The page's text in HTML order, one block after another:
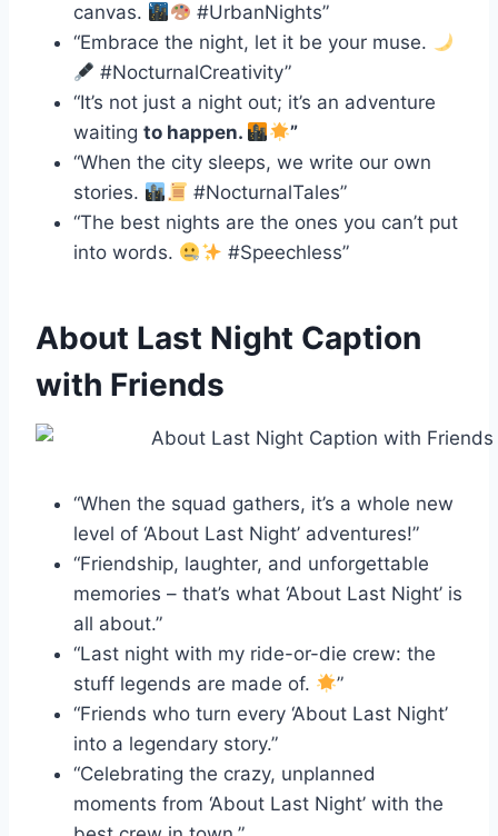
canvas.
#UrbanNights”
“Embrace the night, let it be your muse.
#NocturnalCreativity”
“It’s not just a night out; it’s an adventure
waiting to happen.
”
“When the city sleeps, we write our own
stories.
#NocturnalTales”
“The best nights are the ones you can’t put
into words.
#Speechless”
About Last Night Caption
with Friends
“When the squad gathers, it’s a whole new
level of ‘About Last Night’ adventures!”
“Friendship, laughter, and unforgettable
memories – that’s what ‘About Last Night’ is
all about.”
“Last night with my ride-or-die crew: the
stuff legends are made of.
”
“Friends who turn every ‘About Last Night’
into a legendary story.”
“Celebrating the crazy, unplanned
moments from ‘About Last Night’ with the